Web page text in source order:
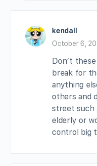
kendall
October 6,
Don’t
break for
anything
others and
street such
elderly or
control big